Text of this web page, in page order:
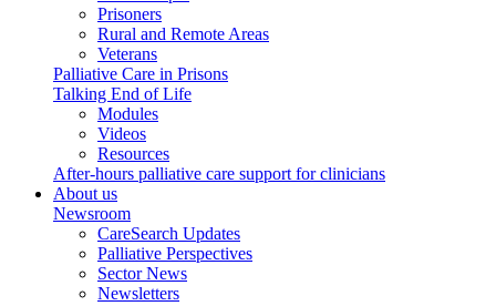
Prisoners
Rural and Remote Areas
Veterans
Palliative Care in Prisons
Talking End of Life
Modules
Videos
Resources
After-hours palliative care support for clinicians
About us
Newsroom
CareSearch Updates
Palliative Perspectives
Sector News
Newsletters